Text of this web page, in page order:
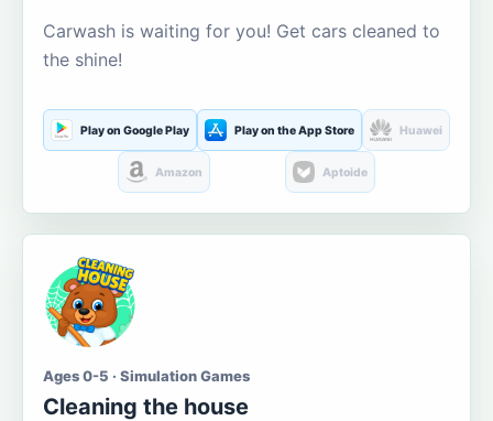
Carwash is waiting for you! Get cars cleaned to
the shine!
Play on Google Play Play on the App Store Huawei
Amazon Aptoide
Ages 0-5 · Simulation Games
Cleaning the house